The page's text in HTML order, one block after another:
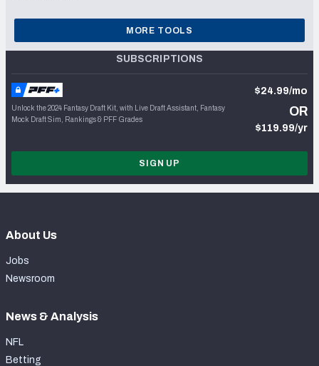
MORE TOOLS
SUBSCRIPTIONS
Unlock the 2024 Fantasy Draft Kit, with Live Draft Assistant, Fantasy
Mock Draft Sim, Rankings & PFF Grades
$24.99/mo
OR
$119.99/yr
SIGN UP
About Us
Jobs
Newsroom
News & Analysis
NFL
Betting